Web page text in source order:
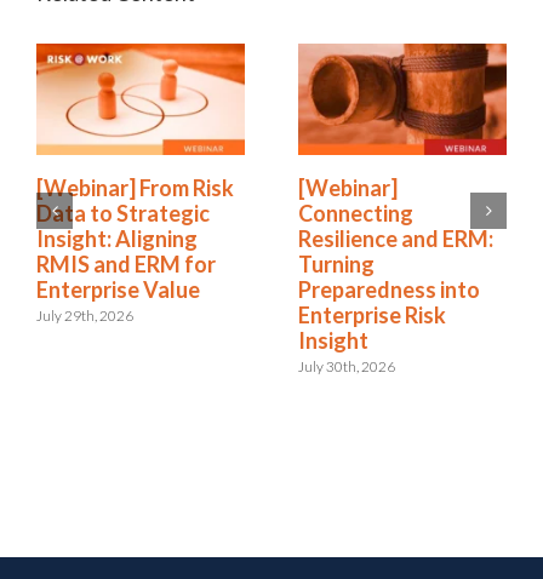
[Webinar] From Risk
Data to Strategic
Insight: Aligning
RMIS and ERM for
Enterprise Value
July 29th, 2026
[Webinar]
Connecting
Resilience and ERM:
Turning
Preparedness into
Enterprise Risk
Insight
July 30th, 2026